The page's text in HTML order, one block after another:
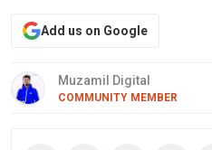
Add us on Google
Muzamil Digital
COMMUNITY MEMBER